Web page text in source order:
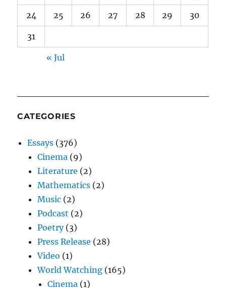
24 25 26 27 28 29 30
31
« Jul
CATEGORIES
Essays (376)
Cinema (9)
Literature (2)
Mathematics (2)
Music (2)
Podcast (2)
Poetry(3)
Press Release (28)
Video (1)
World Watching (165)
Cinema (1)